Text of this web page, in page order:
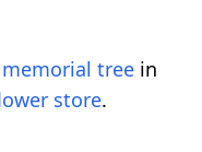
memorial tree in
store.